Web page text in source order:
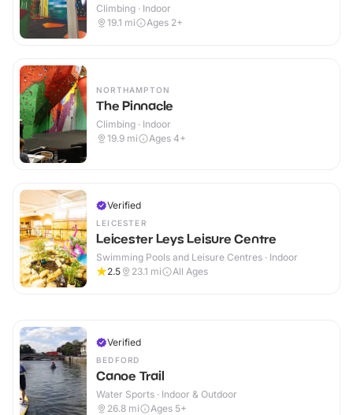
Climbing · Indoor
19.1 mi Ages 2+
NORTHAMPTON
The Pinnacle
Climbing · Indoor
19.9 mi Ages 4+
Verified
LEICESTER
Leicester Leys Leisure Centre
Swimming Pools and Leisure Centres · Indoor
2.5
23.1 mi All Ages
Verified
BEDFORD
Canoe Trail
Water Sports · Indoor & Outdoor
26.8 mi Ages 5+